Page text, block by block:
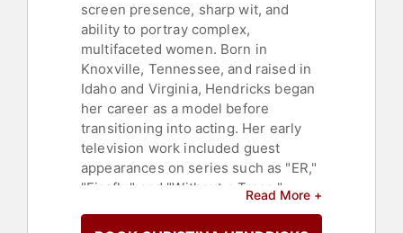
screen presence, sharp wit, and
ability to portray complex,
multifaceted women. Born in
Knoxville, Tennessee, and raised in
Idaho and Virginia, Hendricks began
her career as a model before
transitioning into acting. Her early
television work included guest
appearances on series such as "ER,"
"Firefly," and "Without a Trace,"
as a versatile and compelling
Read More +